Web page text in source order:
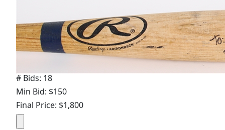
# Bids: 18
Min Bid: $150
Final Price: $1,800